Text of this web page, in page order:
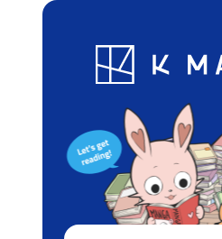
Blog App